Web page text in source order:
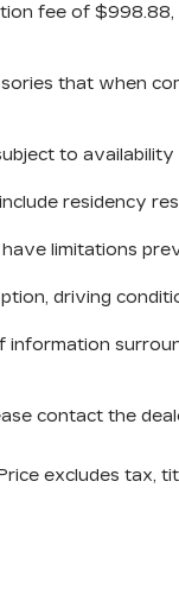
well-
Sorento S,
split-
to easily
family road
style,
this
your
fee of
that when
to availability
residency
limitations
driving
information
contact the
excludes tax,